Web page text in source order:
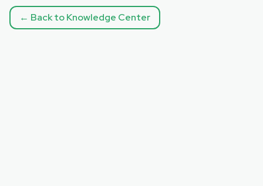
← Back to Knowledge Center